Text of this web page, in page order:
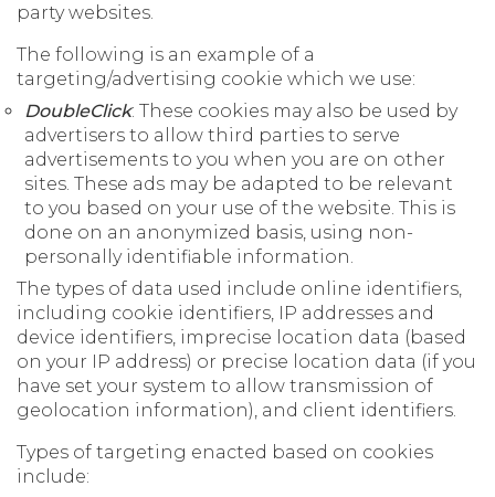
party websites.
The following is an example of a
targeting/advertising cookie which we use:
DoubleClick: These cookies may also be used by
advertisers to allow third parties to serve
advertisements to you when you are on other
sites. These ads may be adapted to be relevant
to you based on your use of the website. This is
done on an anonymized basis, using non-
personally identifiable information.
The types of data used include online identifiers,
including cookie identifiers, IP addresses and
device identifiers, imprecise location data (based
on your IP address) or precise location data (if you
have set your system to allow transmission of
geolocation information), and client identifiers.
Types of targeting enacted based on cookies
include: